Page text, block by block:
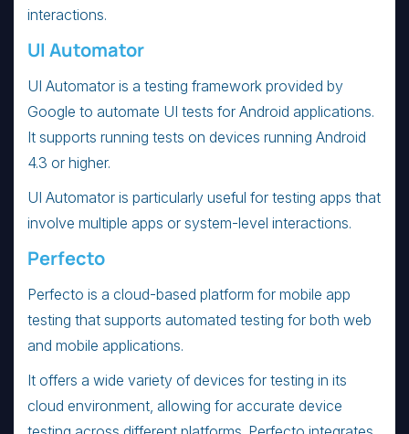
interactions.
UI Automator
UI Automator is a testing framework provided by
Google to automate UI tests for Android applications.
It supports running tests on devices running Android
4.3 or higher.
UI Automator is particularly useful for testing apps that
involve multiple apps or system-level interactions.
Perfecto
Perfecto is a cloud-based platform for mobile app
testing that supports automated testing for both web
and mobile applications.
It offers a wide variety of devices for testing in its
cloud environment, allowing for accurate device